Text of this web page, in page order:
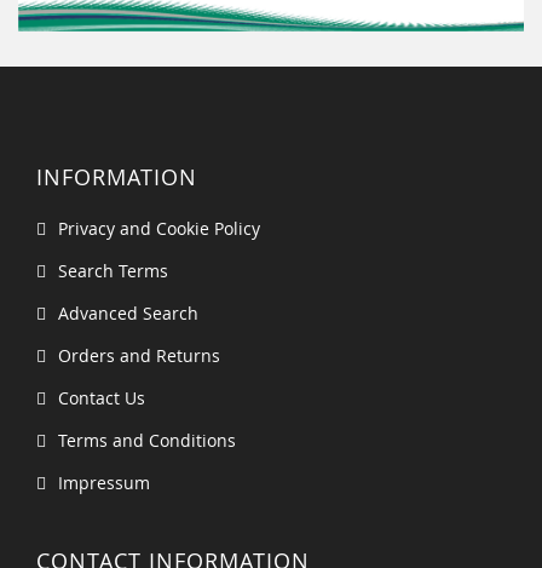
INFORMATION
Privacy and Cookie Policy
Search Terms
Advanced Search
Orders and Returns
Contact Us
Terms and Conditions
Impressum
CONTACT INFORMATION